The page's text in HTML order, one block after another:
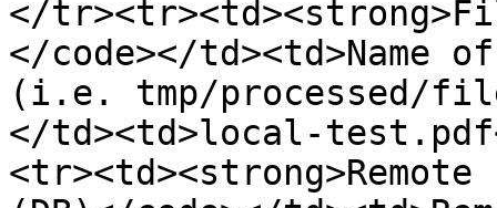
</
</code></
(i.e. tmp/
</td><td>local-